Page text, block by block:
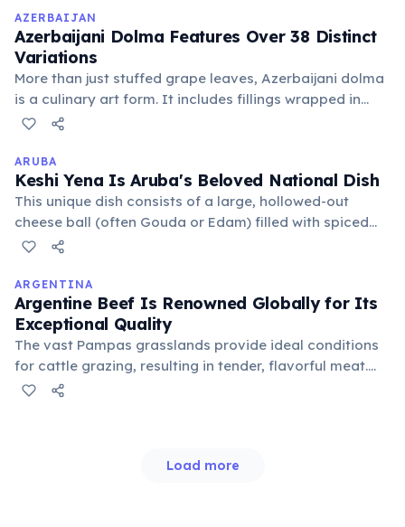
a beloved local favorite, offering a delightful culinary
experience.
AZERBAIJAN
Azerbaijani Dolma Features Over 38 Distinct
Variations
More than just stuffed grape leaves, Azerbaijani dolma
is a culinary art form. It includes fillings wrapped in
cabbage, eggplant, tomato, bell pepper, apple, or
reflecting regional diversity and seasonal ingredients.
ARUBA
Keshi Yena Is Aruba's Beloved National Dish
This unique dish consists of a large, hollowed-out
cheese ball (often Gouda or Edam) filled with spiced
meat (typically chicken or beef), vegetables, and
ARGENTINA
Argentine Beef Is Renowned Globally for Its
Exceptional Quality
The vast Pampas grasslands provide ideal conditions
for cattle grazing, resulting in tender, flavorful meat.
Traditional "asados" (barbecues) are a cornerstone of
Load more